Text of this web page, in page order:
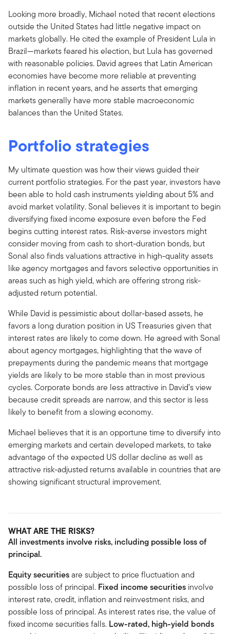
Looking more broadly, Michael noted that recent elections
outside the United States had little negative impact on
markets globally. He cited the example of President Lula in
Brazil—markets feared his election, but Lula has governed
with reasonable policies. David agrees that Latin American
economies have become more reliable at preventing
inflation in recent years, and he asserts that emerging
markets generally have more stable macroeconomic
balances than the United States.
Portfolio strategies
My ultimate question was how their views guided their
current portfolio strategies. For the past year, investors have
been able to hold cash instruments yielding about 5% and
avoid market volatility. Sonal believes it is important to begin
diversifying fixed income exposure even before the Fed
begins cutting interest rates. Risk-averse investors might
consider moving from cash to short-duration bonds, but
Sonal also finds valuations attractive in high-quality assets
like agency mortgages and favors selective opportunities in
areas such as high yield, which are offering strong risk-
adjusted return potential.
While David is pessimistic about dollar-based assets, he
favors a long duration position in US Treasuries given that
interest rates are likely to come down. He agreed with Sonal
about agency mortgages, highlighting that the wave of
prepayments during the pandemic means that mortgage
yields are likely to be more stable than in most previous
cycles. Corporate bonds are less attractive in David’s view
because credit spreads are narrow, and this sector is less
likely to benefit from a slowing economy.
Michael believes that it is an opportune time to diversify into
emerging markets and certain developed markets, to take
advantage of the expected US dollar decline as well as
attractive risk-adjusted returns available in countries that are
showing significant structural improvement.
WHAT ARE THE RISKS?
All investments involve risks, including possible loss of
principal.
Equity securitiesare subject to price fluctuation and
possible loss of principal. Fixed income securities involve
interest rate, credit, inflation and reinvestment risks, and
possible loss of principal. As interest rates rise, the value of
fixed income securities falls. Low-rated, high-yield bonds